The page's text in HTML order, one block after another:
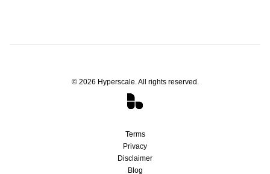
© 2026 Hyperscale. All rights reserved.
Terms
Privacy
Disclaimer
Blog